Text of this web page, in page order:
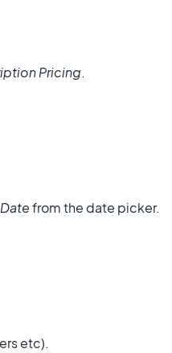
Pricing.
from the date picker.
etc).